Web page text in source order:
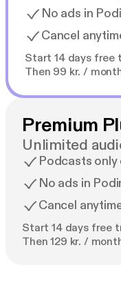
No ads in
Cancel
Start 14 days free
Then 99 kr. /
Premium
Unlimited
Podcasts only
No ads in
Cancel
Start 14 days free
Then 129 kr. /